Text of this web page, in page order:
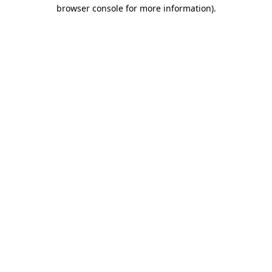
browser console for more information).